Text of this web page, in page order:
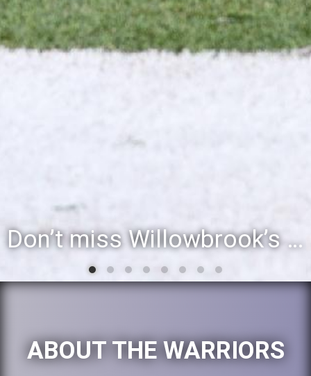
Don’t miss Willowbrook’s Silver & Blue Community Night to celebrate the start of the 2026-27 school year
ABOUT THE WARRIORS